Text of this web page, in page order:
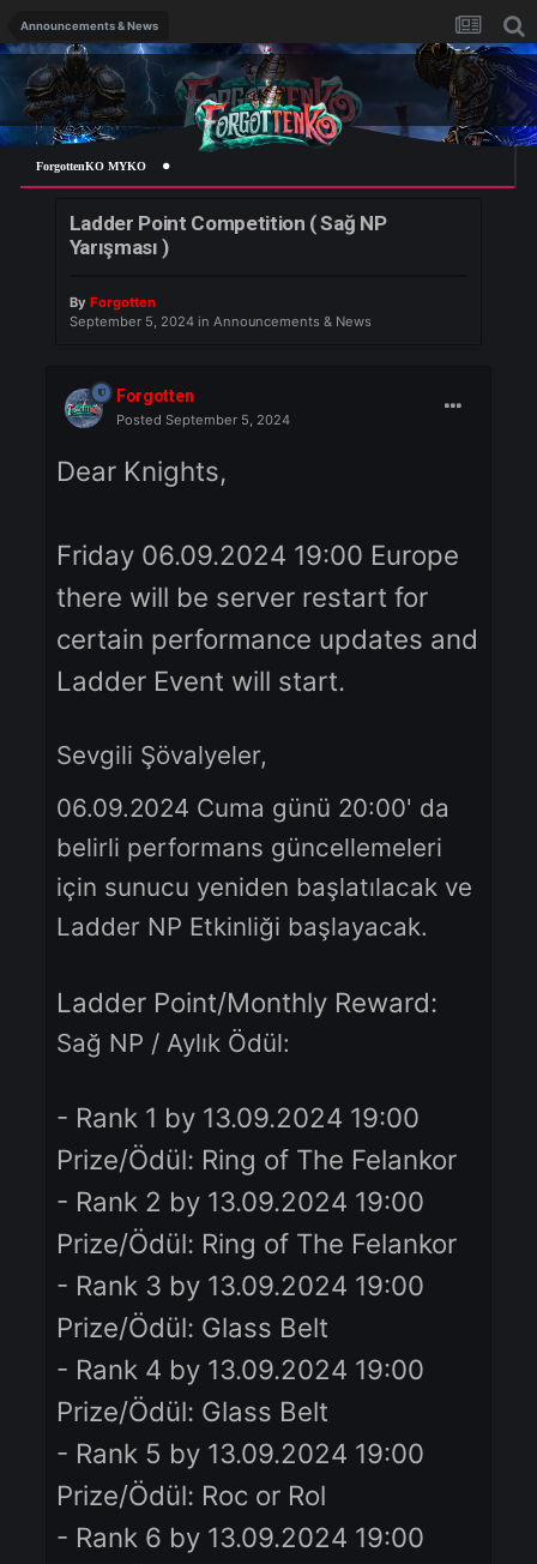
Announcements & News
ForgottenKO MYKO
Ladder Point Competition ( Sağ NP
Forgotten
Posted September 5, 2024
Dear Knights,
Friday 06.09.2024 19:00 Europe
there will be server restart for
certain performance updates
Ladder Event will start.
Sevgili Şövalyeler,
06.09.2024 Cuma günü 20:00' da
belirli performans güncellemeleri
için sunucu yeniden başlatılacak
Ladder Point/Monthly Reward:
Sağ NP / Aylık Ödül:
- Rank 1 by 13.09.2024 19:00
Prize/Ödül: Ring of The Felankor
- Rank 2 by 13.09.2024 19:00
Prize/Ödül: Ring of The Felankor
- Rank 3 by 13.09.2024 19:00
Prize/Ödül: Glass Belt